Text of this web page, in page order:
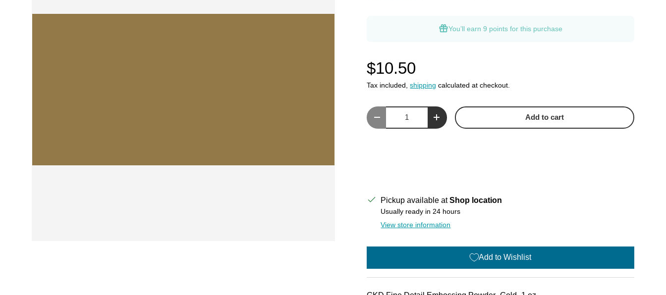
You’ll earn9 points for this purchase
$10.50
Tax included,shipping calculated at checkout.
Qty
Decrease quantityIncrease quantity Add to cart
Pickup available atShop location
Usually ready in 24 hours
View store information
Add to Wishlist